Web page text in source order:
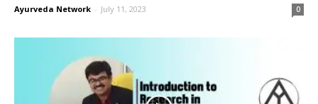
Ayurveda Network - July 11, 2023 0